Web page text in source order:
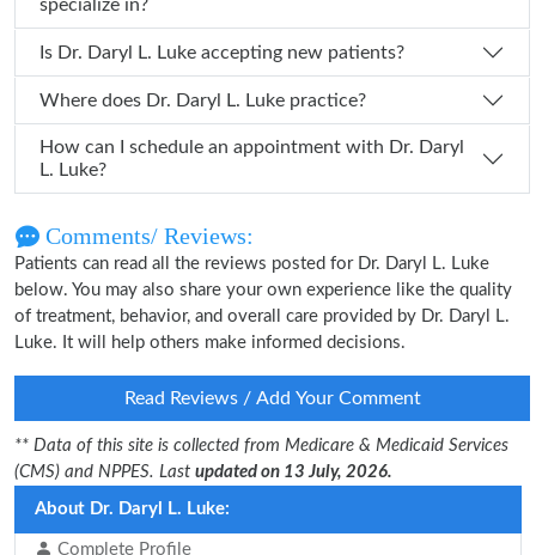
specialize in?
Is Dr. Daryl L. Luke accepting new patients?
Where does Dr. Daryl L. Luke practice?
How can I schedule an appointment with Dr. Daryl
L. Luke?
Comments/ Reviews:
Patients can read all the reviews posted for Dr. Daryl L. Luke
below. You may also share your own experience like the quality
of treatment, behavior, and overall care provided by Dr. Daryl L.
Luke. It will help others make informed decisions.
Read Reviews / Add Your Comment
** Data of this site is collected from Medicare & Medicaid Services
(CMS) and NPPES. Last updated on 13 July, 2026.
About Dr. Daryl L. Luke:
Complete Profile